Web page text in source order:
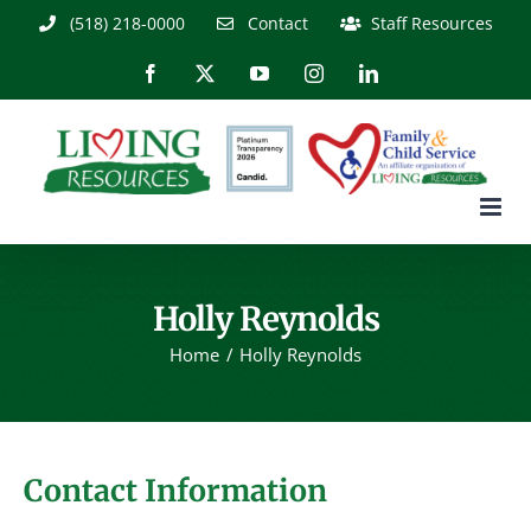
(518) 218-0000 Contact Staff Resources
Facebook YouTubeInstagramLinkedIn
Holly Reynolds
Home Holly Reynolds
Contact Information